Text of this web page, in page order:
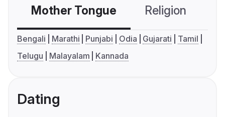
Mother Tongue Religion
Bengali Marathi Punjabi Odia Gujarati
Tamil
Telugu
Malayalam Kannada
Dating